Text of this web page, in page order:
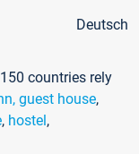
Deutsch
countries rely
guest house,
, hostel,